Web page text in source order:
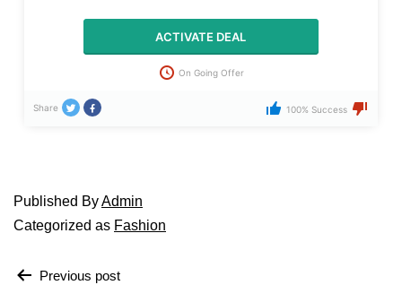
ACTIVATE DEAL
On Going Offer
Share 100% Success
Published ByAdmin
Categorized as Fashion
Previous post